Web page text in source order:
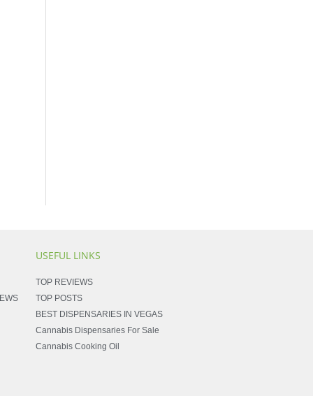
USEFUL LINKS
TOP REVIEWS
TOP POSTS
BEST DISPENSARIES IN VEGAS
Cannabis Dispensaries For Sale
Cannabis Cooking Oil